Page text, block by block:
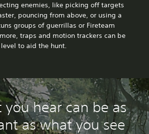
enemies, like picking off targets
pouncing from above, or using a
groups of guerrillas or Fireteam
traps and motion trackers can be
to aid the hunt.
you hear can be as
as what you see